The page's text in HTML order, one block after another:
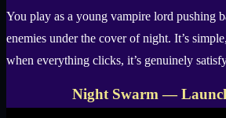
You play as a young vampire lord pushing
enemies under the cover of night. It’s
when everything clicks, it’s genuinely
Night Swarm —